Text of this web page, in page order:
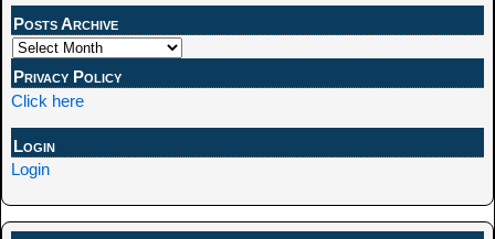
Posts Archive
Privacy Policy
Click here
Login
Login